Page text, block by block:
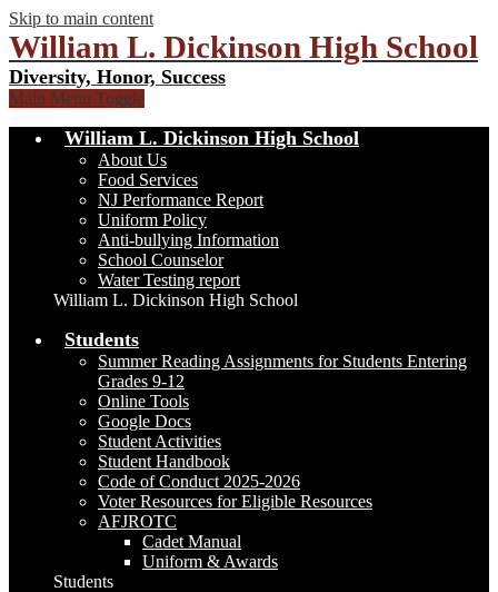
Skip to main content
William L. Dickinson High School
Diversity, Honor, Success
Main Menu Toggle
William L. Dickinson High School
About Us
Food Services
NJ Performance Report
Uniform Policy
Anti-bullying Information
School Counselor
Water Testing report
William L. Dickinson High School
Students
Summer Reading Assignments for Students Entering
Grades 9-12
Online Tools
Google Docs
Student Activities
Student Handbook
Code of Conduct 2025-2026
Voter Resources for Eligible Resources
AFJROTC
Cadet Manual
Uniform & Awards
Students